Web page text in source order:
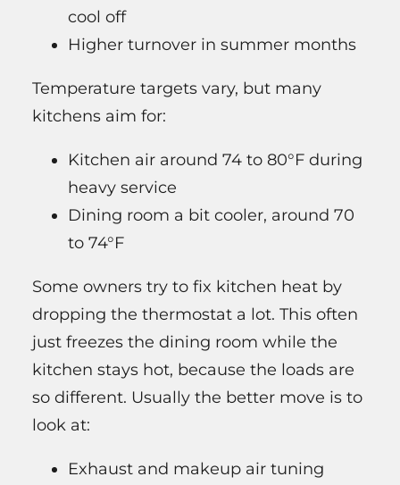
cool off
Higher turnover in summer months
Temperature targets vary, but many
kitchens aim for:
Kitchen air around 74 to 80°F during
heavy service
Dining room a bit cooler, around 70
to 74°F
Some owners try to fix kitchen heat by
dropping the thermostat a lot. This often
just freezes the dining room while the
kitchen stays hot, because the loads are
so different. Usually the better move is to
look at:
Exhaust and makeup air tuning